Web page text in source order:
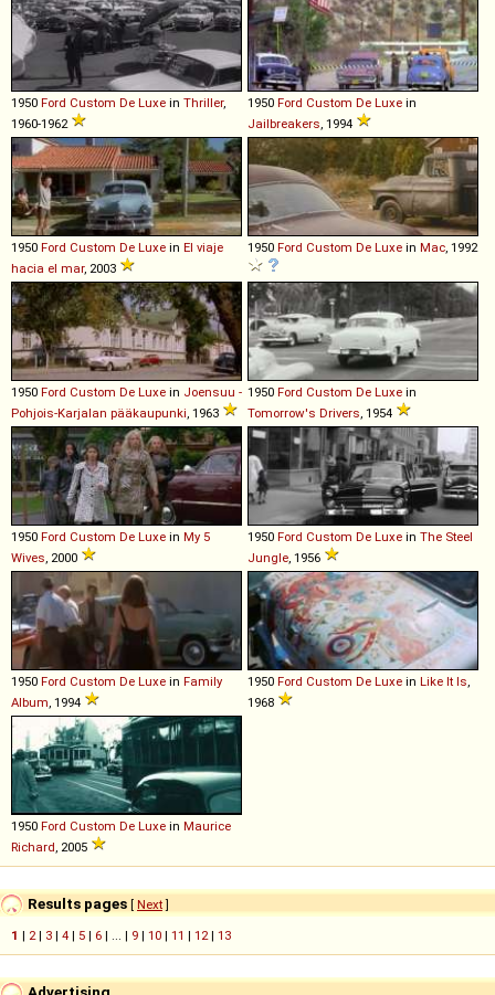
1950 Ford Custom De Luxe in Thriller,
1960-1962
1950 Ford Custom De Luxe in
Jailbreakers, 1994
1950 Ford Custom De Luxe in El viaje
hacia el mar, 2003
1950 Ford Custom De Luxe in Mac, 1992
1950 Ford Custom De Luxe in Joensuu -
Pohjois-Karjalan pääkaupunki, 1963
1950 Ford Custom De Luxe in
Tomorrow's Drivers, 1954
1950 Ford Custom De Luxe in My 5
Wives, 2000
1950 Ford Custom De Luxe in The Steel
Jungle, 1956
1950 Ford Custom De Luxe in Family
Album, 1994
1950 Ford Custom De Luxe in Like It Is,
1968
1950 Ford Custom De Luxe in Maurice
Richard, 2005
Results pages [ Next]
1 | 2| 3 | 4 | 5 | 6 | ... | 9 | 10 | 11 | 12| 13